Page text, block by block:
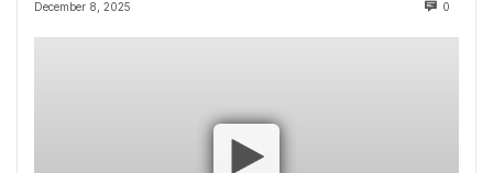
December 8, 2025 0